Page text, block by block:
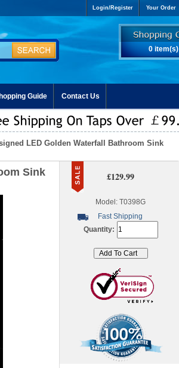
Login/Register Your Order
0 item(s)
Guide Contact Us
LED Golden Waterfall Bathroom Sink
Sink
£129.99
Model: T0398G
Fast Shipping
Quantity: